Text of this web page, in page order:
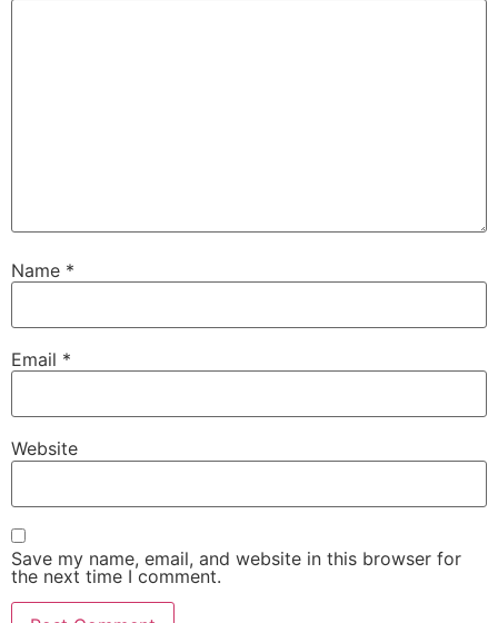
Name *
Email *
Website
Save my name, email, and website in this browser for
the next time I comment.